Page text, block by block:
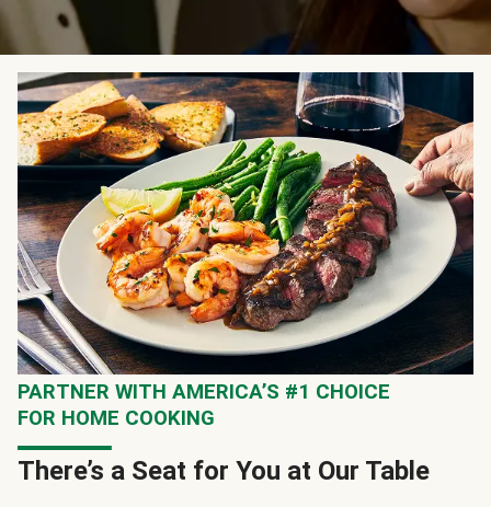
PARTNER WITH AMERICA’S #1 CHOICE
FOR HOME COOKING
There’s a Seat for You at Our Table